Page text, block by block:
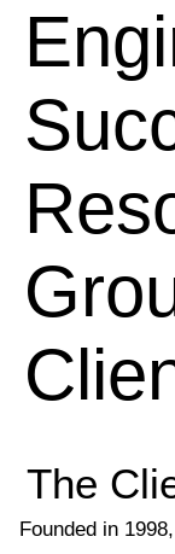
The
Founded in 1998